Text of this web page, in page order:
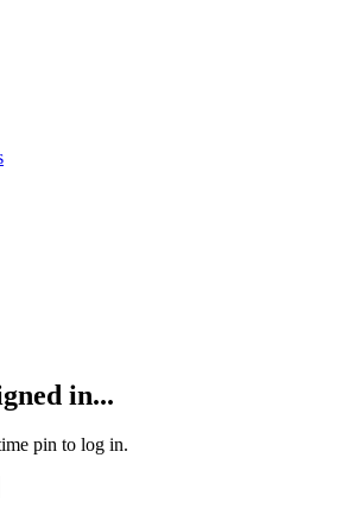
in...
pin to log in.